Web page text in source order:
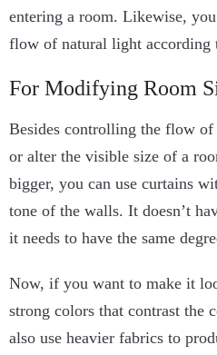
entering a room. Likewise,
flow of natural light according
For Modifying Room
Besides controlling the flow
or alter the visible size of a
bigger, you can use curtains
tone of the walls. It doesn’t
it needs to have the same
Now, if you want to make it
strong colors that contrast the
also use heavier fabrics to